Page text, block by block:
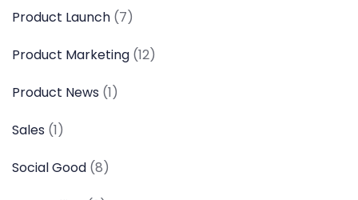
Product Launch (7)
Product Marketing (12)
Product News (1)
Sales (1)
Social Good (8)